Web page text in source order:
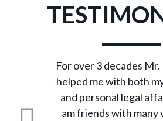
For over 3 decades
helped me with both
and personal legal
am friends with many